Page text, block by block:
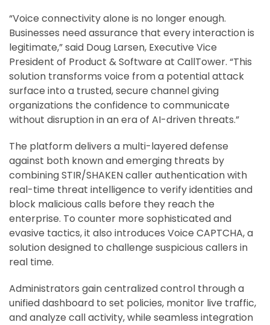
“Voice connectivity alone is no longer enough.
Businesses need assurance that every interaction is
legitimate,” said Doug Larsen, Executive Vice
President of Product & Software at CallTower. “This
solution transforms voice from a potential attack
surface into a trusted, secure channel giving
organizations the confidence to communicate
without disruption in an era of AI-driven threats.”
The platform delivers a multi-layered defense
against both known and emerging threats by
combining STIR/SHAKEN caller authentication with
real-time threat intelligence to verify identities and
block malicious calls before they reach the
enterprise. To counter more sophisticated and
evasive tactics, it also introduces Voice CAPTCHA, a
solution designed to challenge suspicious callers in
real time.
Administrators gain centralized control through a
unified dashboard to set policies, monitor live traffic,
and analyze call activity, while seamless integration